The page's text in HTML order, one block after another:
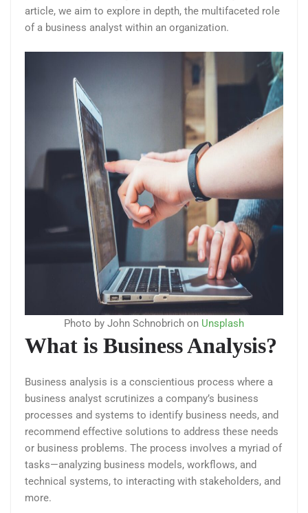
article, we aim to explore in depth, the multifaceted role
of a business analyst within an organization.
Photo by John Schnobrich on Unsplash
What is Business Analysis?
Business analysis is a conscientious process where a
business analyst scrutinizes a company’s business
processes and systems to identify business needs, and
recommend effective solutions to address these needs
or business problems. The process involves a myriad of
tasks—analyzing business models, workflows, and
technical systems, to interacting with stakeholders, and
more.